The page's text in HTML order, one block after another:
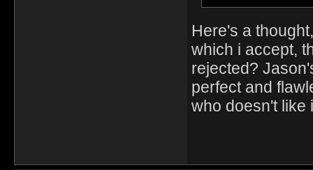
Here's a
which i accept,
rejected?
perfect and
who doesn't like